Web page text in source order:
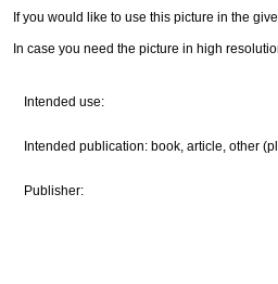
If you would like to use this picture in the
In case you need the picture in high
Intended use:
Intended publication: book, article, other
Publisher: